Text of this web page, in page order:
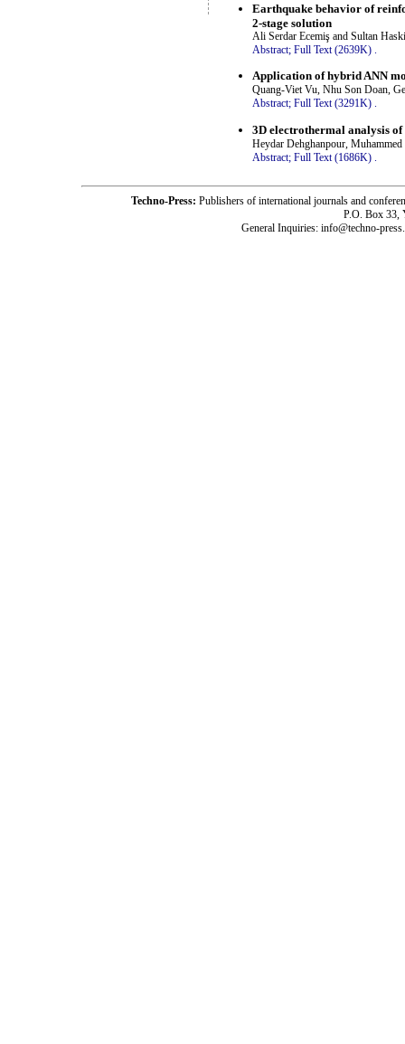
Earthquake behavior of
2-stage solution
Ali Serdar Ecemiş and Sultan
Abstract; Full Text (2639K) .
Application of hybrid ANN
Quang-Viet Vu, Nhu Son Doan,
Abstract; Full Text (3291K) .
3D electrothermal analysis
Heydar Dehghanpour,
Abstract; Full Text (1686K)
Techno-Press: Publishers of international journals and
P.O. Box 33,
General Inquiries: info@techno-